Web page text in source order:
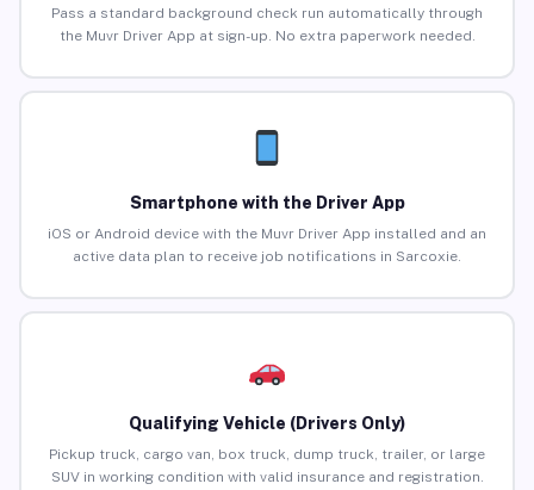
Pass a standard background check run automatically through
the Muvr Driver App at sign-up. No extra paperwork needed.
Smartphone with the Driver App
iOS or Android device with the Muvr Driver App installed and an
active data plan to receive job notifications in Sarcoxie.
Qualifying Vehicle (Drivers Only)
Pickup truck, cargo van, box truck, dump truck, trailer, or large
SUV in working condition with valid insurance and registration.